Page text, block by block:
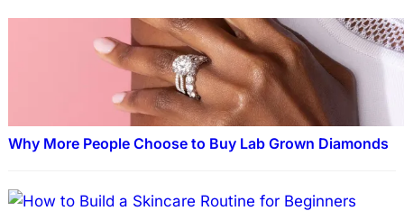
Why More People Choose to Buy Lab Grown Diamonds